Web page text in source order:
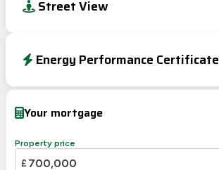
Street View
Energy Performance Certificate
Your mortgage
Property price
£